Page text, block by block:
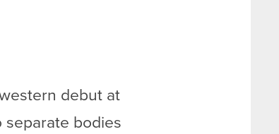
debut at
separate bodies